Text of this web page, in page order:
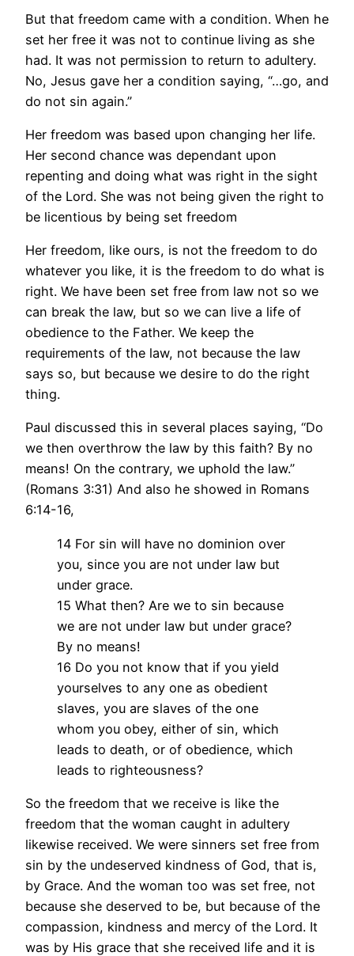
But that freedom came with a condition. When he
set her free it was not to continue living as she
had. It was not permission to return to adultery.
No, Jesus gave her a condition saying, “…go, and
do not sin again.”
Her freedom was based upon changing her life.
Her second chance was dependant upon
repenting and doing what was right in the sight
of the Lord. She was not being given the right to
be licentious by being set freedom
Her freedom, like ours, is not the freedom to do
whatever you like, it is the freedom to do what is
right. We have been set free from law not so we
can break the law, but so we can live a life of
obedience to the Father. We keep the
requirements of the law, not because the law
says so, but because we desire to do the right
thing.
Paul discussed this in several places saying, “Do
we then overthrow the law by this faith? By no
means! On the contrary, we uphold the law.”
(Romans 3:31) And also he showed in Romans
6:14-16,
14 For sin will have no dominion over
you, since you are not under law but
under grace.
15 What then? Are we to sin because
we are not under law but under grace?
By no means!
16 Do you not know that if you yield
yourselves to any one as obedient
slaves, you are slaves of the one
whom you obey, either of sin, which
leads to death, or of obedience, which
leads to righteousness?
So the freedom that we receive is like the
freedom that the woman caught in adultery
likewise received. We were sinners set free from
sin by the undeserved kindness of God, that is,
by Grace. And the woman too was set free, not
because she deserved to be, but because of the
compassion, kindness and mercy of the Lord. It
was by His grace that she received life and it is